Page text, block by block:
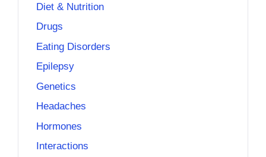
Diet & Nutrition
Drugs
Eating Disorders
Epilepsy
Genetics
Headaches
Hormones
Interactions